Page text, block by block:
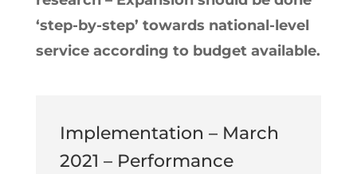
‘step-by-step’ towards national-level
service according to budget available.
Implementation – March
2021 – Performance